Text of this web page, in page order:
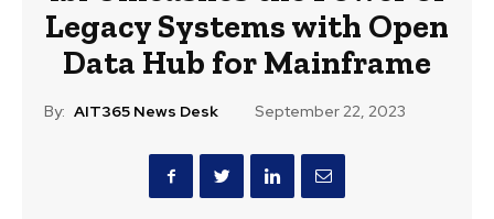
Legacy Systems with Open
Data Hub for Mainframe
By: AIT365 News Desk September 22, 2023